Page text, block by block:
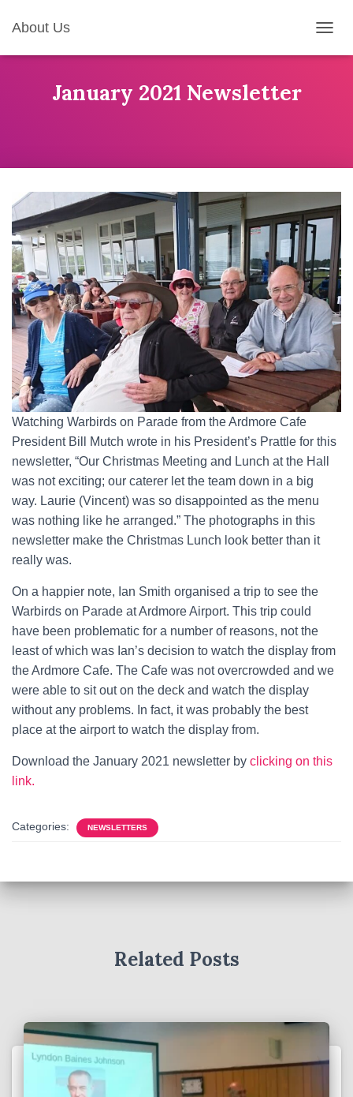
About Us
O
G
A
T
O
N
January 2021 Newsletter
Watching Warbirds on Parade from the Ardmore Cafe
President Bill Mutch wrote in his President’s Prattle for this
newsletter, “Our Christmas Meeting and Lunch at the Hall
was not exciting; our caterer let the team down in a big
way. Laurie (Vincent) was so disappointed as the menu
was nothing like he arranged.” The photographs in this
newsletter make the Christmas Lunch look better than it
really was.
On a happier note, Ian Smith organised a trip to see the
Warbirds on Parade at Ardmore Airport. This trip could
have been problematic for a number of reasons, not the
least of which was Ian’s decision to watch the display from
the Ardmore Cafe. The Cafe was not overcrowded and we
were able to sit out on the deck and watch the display
without any problems. In fact, it was probably the best
place at the airport to watch the display from.
Download the January 2021 newsletter by clicking on this
link.
Categories: NEWSLETTERS
Related Posts